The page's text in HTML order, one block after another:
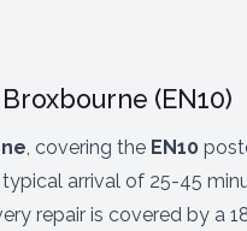
(EN10)
, covering the EN10
arrival of 25-45
repair is covered by a